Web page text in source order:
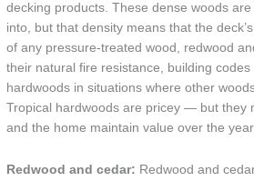
decking products. These dense woods are
into, but that density means that the
of any pressure-treated wood, redwood
their natural fire resistance, building codes
hardwoods in situations where other
Tropical hardwoods are pricey — but they
and the home maintain value over the
Redwood and cedar: Redwood and